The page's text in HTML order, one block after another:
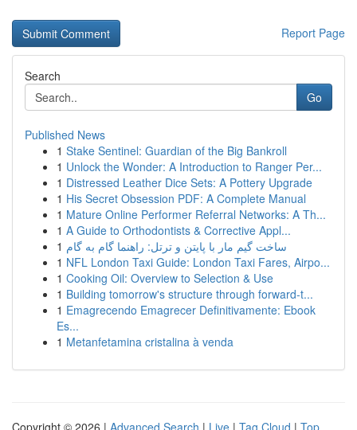
Report Page
Search
Go
Published News
1 Stake Sentinel: Guardian of the Big Bankroll
1 Unlock the Wonder: A Introduction to Ranger Per...
1 Distressed Leather Dice Sets: A Pottery Upgrade
1 His Secret Obsession PDF: A Complete Manual
1 Mature Online Performer Referral Networks: A Th...
1 A Guide to Orthodontists & Corrective Appl...
1 ساخت گیم مار با پایتن و ترتل: راهنما گام به گام
1 NFL London Taxi Guide: London Taxi Fares, Airpo...
1 Cooking Oil: Overview to Selection & Use
1 Building tomorrow's structure through forward-t...
1 Emagrecendo Emagrecer Definitivamente: Ebook
Es...
1 Metanfetamina cristalina à venda
Copyright © 2026 | Advanced Search | Live | Tag Cloud | Top